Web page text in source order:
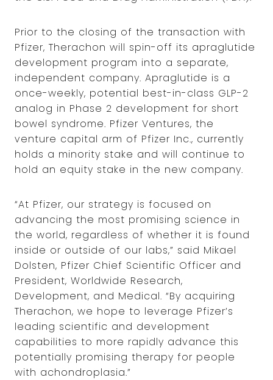
Prior to the closing of the transaction with
Pfizer, Therachon will spin-off its apraglutide
development program into a separate,
independent company. Apraglutide is a
once-weekly, potential best-in-class GLP-2
analog in Phase 2 development for short
bowel syndrome. Pfizer Ventures, the
venture capital arm of Pfizer Inc., currently
holds a minority stake and will continue to
hold an equity stake in the new company.
“At Pfizer, our strategy is focused on
advancing the most promising science in
the world, regardless of whether it is found
inside or outside of our labs,” said Mikael
Dolsten, Pfizer Chief Scientific Officer and
President, Worldwide Research,
Development, and Medical. “By acquiring
Therachon, we hope to leverage Pfizer’s
leading scientific and development
capabilities to more rapidly advance this
potentially promising therapy for people
with achondroplasia.”